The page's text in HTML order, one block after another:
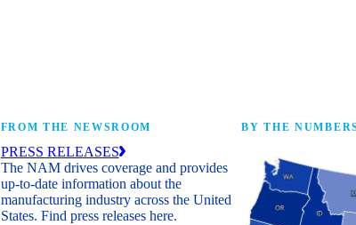
FROM THE NEWSROOM
PRESS RELEASES
The NAM drives coverage and provides
up-to-date information about the
manufacturing industry across the United
States. Find press releases here.
BY THE